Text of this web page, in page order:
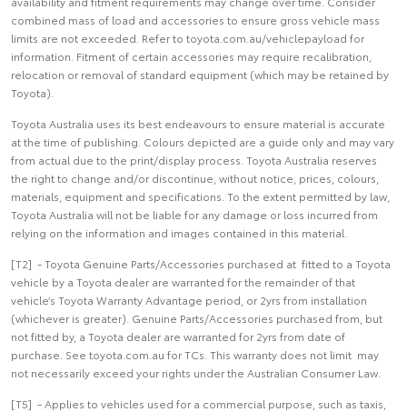
combined mass of load and accessories to ensure gross vehicle mass
limits are not exceeded. Refer to toyota.com.au/vehiclepayload for
information. Fitment of certain accessories may require recalibration,
relocation or removal of standard equipment (which may be retained by
Toyota).
Toyota Australia uses its best endeavours to ensure material is accurate
at the time of publishing. Colours depicted are a guide only and may vary
from actual due to the print/display process. Toyota Australia reserves
the right to change and/or discontinue, without notice, prices, colours,
materials, equipment and specifications. To the extent permitted by law,
Toyota Australia will not be liable for any damage or loss incurred from
relying on the information and images contained in this material.
[T2] - Toyota Genuine Parts/Accessories purchased at fitted to a Toyota
vehicle by a Toyota dealer are warranted for the remainder of that
vehicle’s Toyota Warranty Advantage period, or 2yrs from installation
(whichever is greater). Genuine Parts/Accessories purchased from, but
not fitted by, a Toyota dealer are warranted for 2yrs from date of
purchase. See toyota.com.au for TCs. This warranty does not limit may
not necessarily exceed your rights under the Australian Consumer Law.
[T5] - Applies to vehicles used for a commercial purpose, such as taxis,